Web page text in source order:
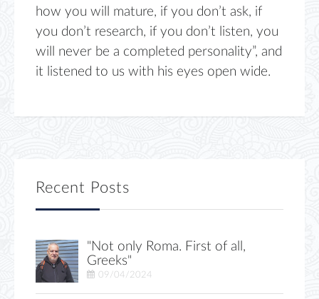
how you will mature, if you don’t ask, if
you don’t research, if you don’t listen, you
will never be a completed personality”, and
it listened to us with his eyes open wide.
Recent Posts
"Not only Roma. First of all,
Greeks"
09/04/2024